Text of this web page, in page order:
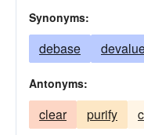
Synonyms:
debase
Antonyms:
clear purify